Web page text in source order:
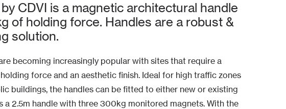
CDVI is a magnetic architectural handle
of holding force. Handles are a robust &
solution.
becoming increasingly popular with sites that require a
force and an aesthetic finish. Ideal for high traffic zones
buildings, the handles can be fitted to either new or existing
a 2.5m handle with three 300kg monitored magnets. With the